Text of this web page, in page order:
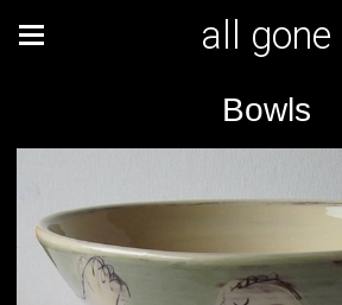
all gone
Bowls